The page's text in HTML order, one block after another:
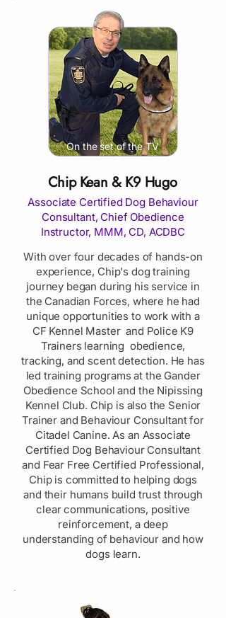
On the set of the TV
series Carter
Chip Kean & K9 Hugo
Associate Certified Dog Behaviour
Consultant, Chief Obedience
Instructor, MMM, CD, ACDBC
With over four decades of hands-on
experience, Chip's dog training
journey began during his service in
the Canadian Forces, where he had
unique opportunities to work with a
CF Kennel Master and Police K9
Trainers learning obedience,
tracking, and scent detection. He has
led training programs at the Gander
Obedience School and the Nipissing
Kennel Club. Chip is also the Senior
Trainer and Behaviour Consultant for
Citadel Canine. As an Associate
Certified Dog Behaviour Consultant
and Fear Free Certified Professional,
Chip is committed to helping dogs
and their humans build trust through
clear communications, positive
reinforcement, a deep
understanding of behaviour and how
dogs learn.